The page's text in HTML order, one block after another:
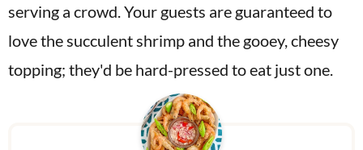
serving a crowd. Your guests are guaranteed to
love the succulent shrimp and the gooey, cheesy
topping; they'd be hard-pressed to eat just one.